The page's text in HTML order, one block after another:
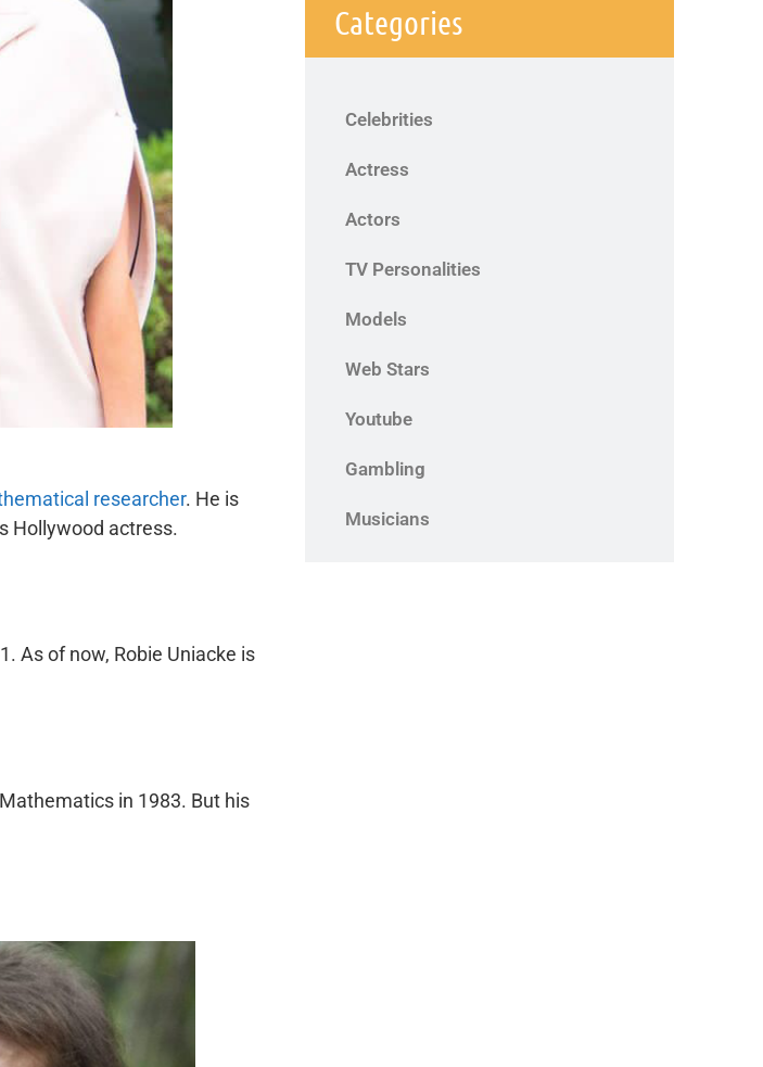
researcher. He is
Hollywood actress.
As of now, Robie Uniacke is
in 1983. But his
Categories
Celebrities
Actress
Actors
TV Personalities
Models
Web Stars
Youtube
Gambling
Musicians